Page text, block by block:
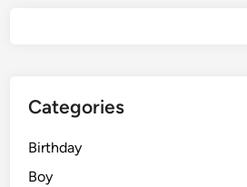
Categories
Birthday
Boy